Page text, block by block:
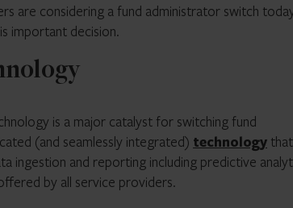
are considering a fund administrator switch
important decision.
is a major catalyst for switching fund
(and seamlessly integrated) technology
ingestion and reporting including predictive
by all service providers.